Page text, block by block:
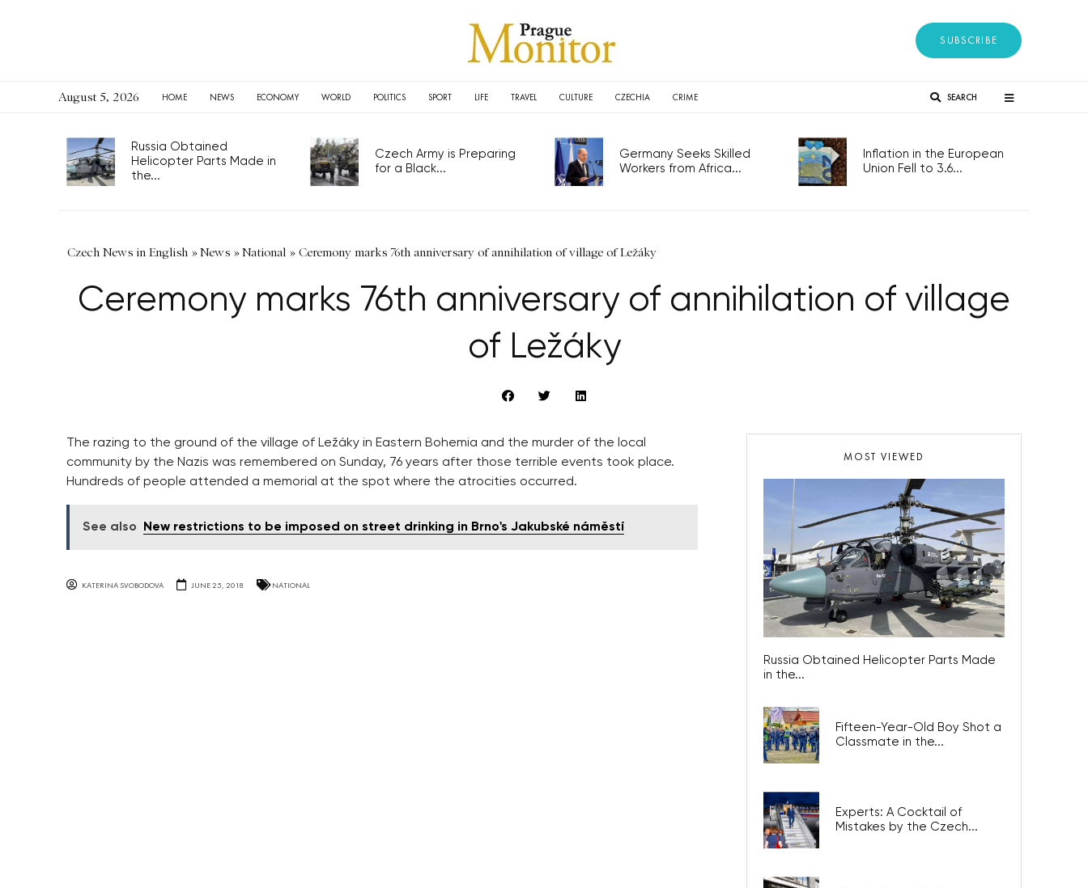
SUBSCRIBE
August 5, 2026 HOME NEWS ECONOMY WORLD POLITICS SPORT LIFE TRAVEL CULTURE CZECHIA CRIME SEARCH
Russia Obtained
Helicopter Parts Made in
the...
Czech Army is Preparing
for a Black...
Germany Seeks Skilled
Workers from Africa...
Inflation in the European
Union Fell to 3.6...
Czech News in English »News »National » Ceremony marks 76th anniversary of annihilation of village of Ležáky
Ceremony marks 76th anniversary of annihilation of village
of Ležáky
The razing to the ground of the village of Ležáky in Eastern Bohemia and the murder of the local
community by the Nazis was remembered on Sunday, 76 years after those terrible events took place.
Hundreds of people attended a memorial at the spot where the atrocities occurred.
See also New restrictions to be imposed on street drinking in Brno's Jakubské náměstí
KATERINA SVOBODOVA JUNE 25, 2018 NATIONAL
MOST VIEWED
Russia Obtained Helicopter Parts Made
in the...
Fifteen-Year-Old Boy Shot a
Classmate in the...
Experts: A Cocktail of
Mistakes by the Czech...